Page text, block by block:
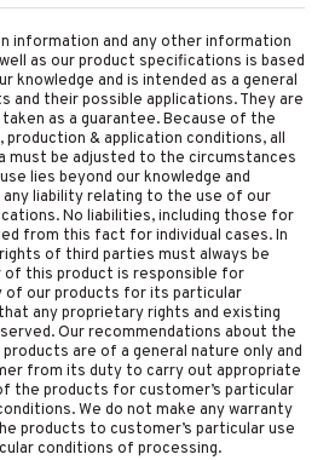
information and any other information
as our product specifications is based
and is intended as a general
and their possible applications. They are
as a guarantee. Because of the
& application conditions, all
must be adjusted to the circumstances
lies beyond our knowledge and
liability relating to the use of our
No liabilities, including those for
from this fact for individual cases. In
of third parties must always be
of this product is responsible for
of our products for its particular
any proprietary rights and existing
Our recommendations about the
are of a general nature only and
from its duty to carry out appropriate
the products for customer’s particular
We do not make any warranty
products to customer’s particular use
conditions of processing.